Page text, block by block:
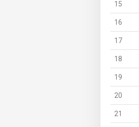
15
16
17
18
19
20
21